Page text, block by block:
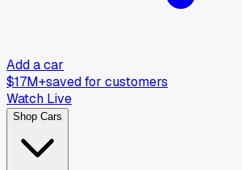
Add a car
$17M+saved for customers
Watch Live
Shop Cars